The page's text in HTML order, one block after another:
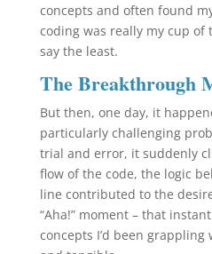
concepts and often found
coding was really my cup
say the least.
The Breakthrough
But then, one day, it
particularly challenging
trial and error, it suddenly
flow of the code, the logic
line contributed to the
“Aha!” moment – that
concepts I’d been